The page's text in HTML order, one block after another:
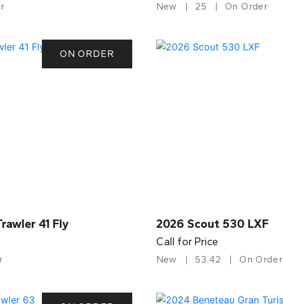
New 25 On Order
ON ORDER
41 Fly 2026 Scout 530 LXF
Call for Price
New 53.42 On Order